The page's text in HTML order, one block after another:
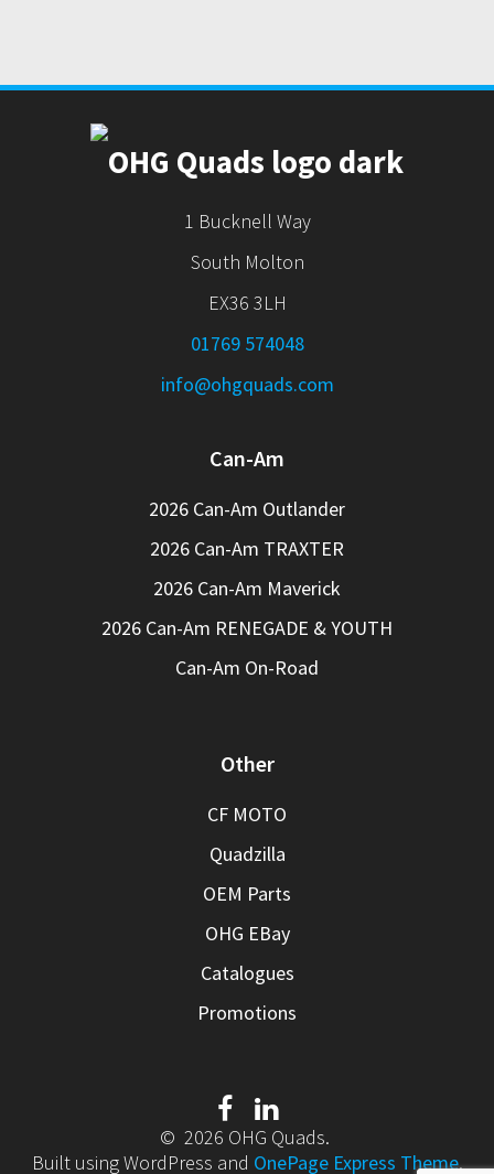
1 Bucknell Way
South Molton
EX36 3LH
01769 574048
info@ohgquads.com
Can-Am
2026 Can-Am Outlander
2026 Can-Am TRAXTER
2026 Can-Am Maverick
2026 Can-Am RENEGADE & YOUTH
Can-Am On-Road
Other
CF MOTO
Quadzilla
OEM Parts
OHG EBay
Catalogues
Promotions
© 2026 OHG Quads.
Built using WordPress and OnePage Express Theme.